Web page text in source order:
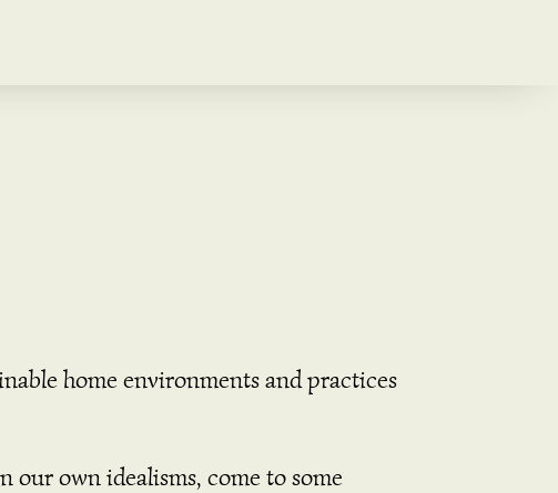
home environments and practices
our own idealisms, come to some